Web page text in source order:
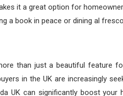
it a great option for
a book in peace or dining al
than just a beautiful feature
in the UK are increasingly
UK can significantly boost your